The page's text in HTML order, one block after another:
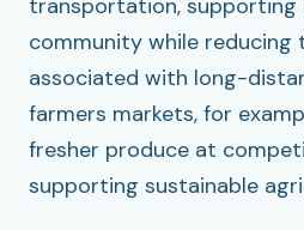
transportation, supporting
community while
associated with long-
farmers markets, for
fresher produce at
supporting sustainable